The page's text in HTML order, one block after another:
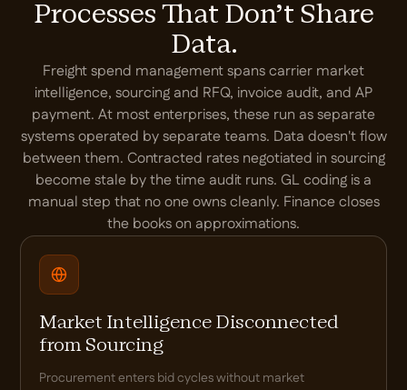
Processes That Don't Share
Data.
Freight spend management spans carrier market
intelligence, sourcing and RFQ, invoice audit, and AP
payment. At most enterprises, these run as separate
systems operated by separate teams. Data doesn't flow
between them. Contracted rates negotiated in sourcing
become stale by the time audit runs. GL coding is a
manual step that no one owns cleanly. Finance closes
the books on approximations.
Market Intelligence Disconnected
from Sourcing
Procurement enters bid cycles without market